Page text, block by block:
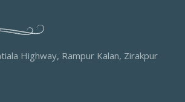
Highway, Rampur Kalan, Zirakpur